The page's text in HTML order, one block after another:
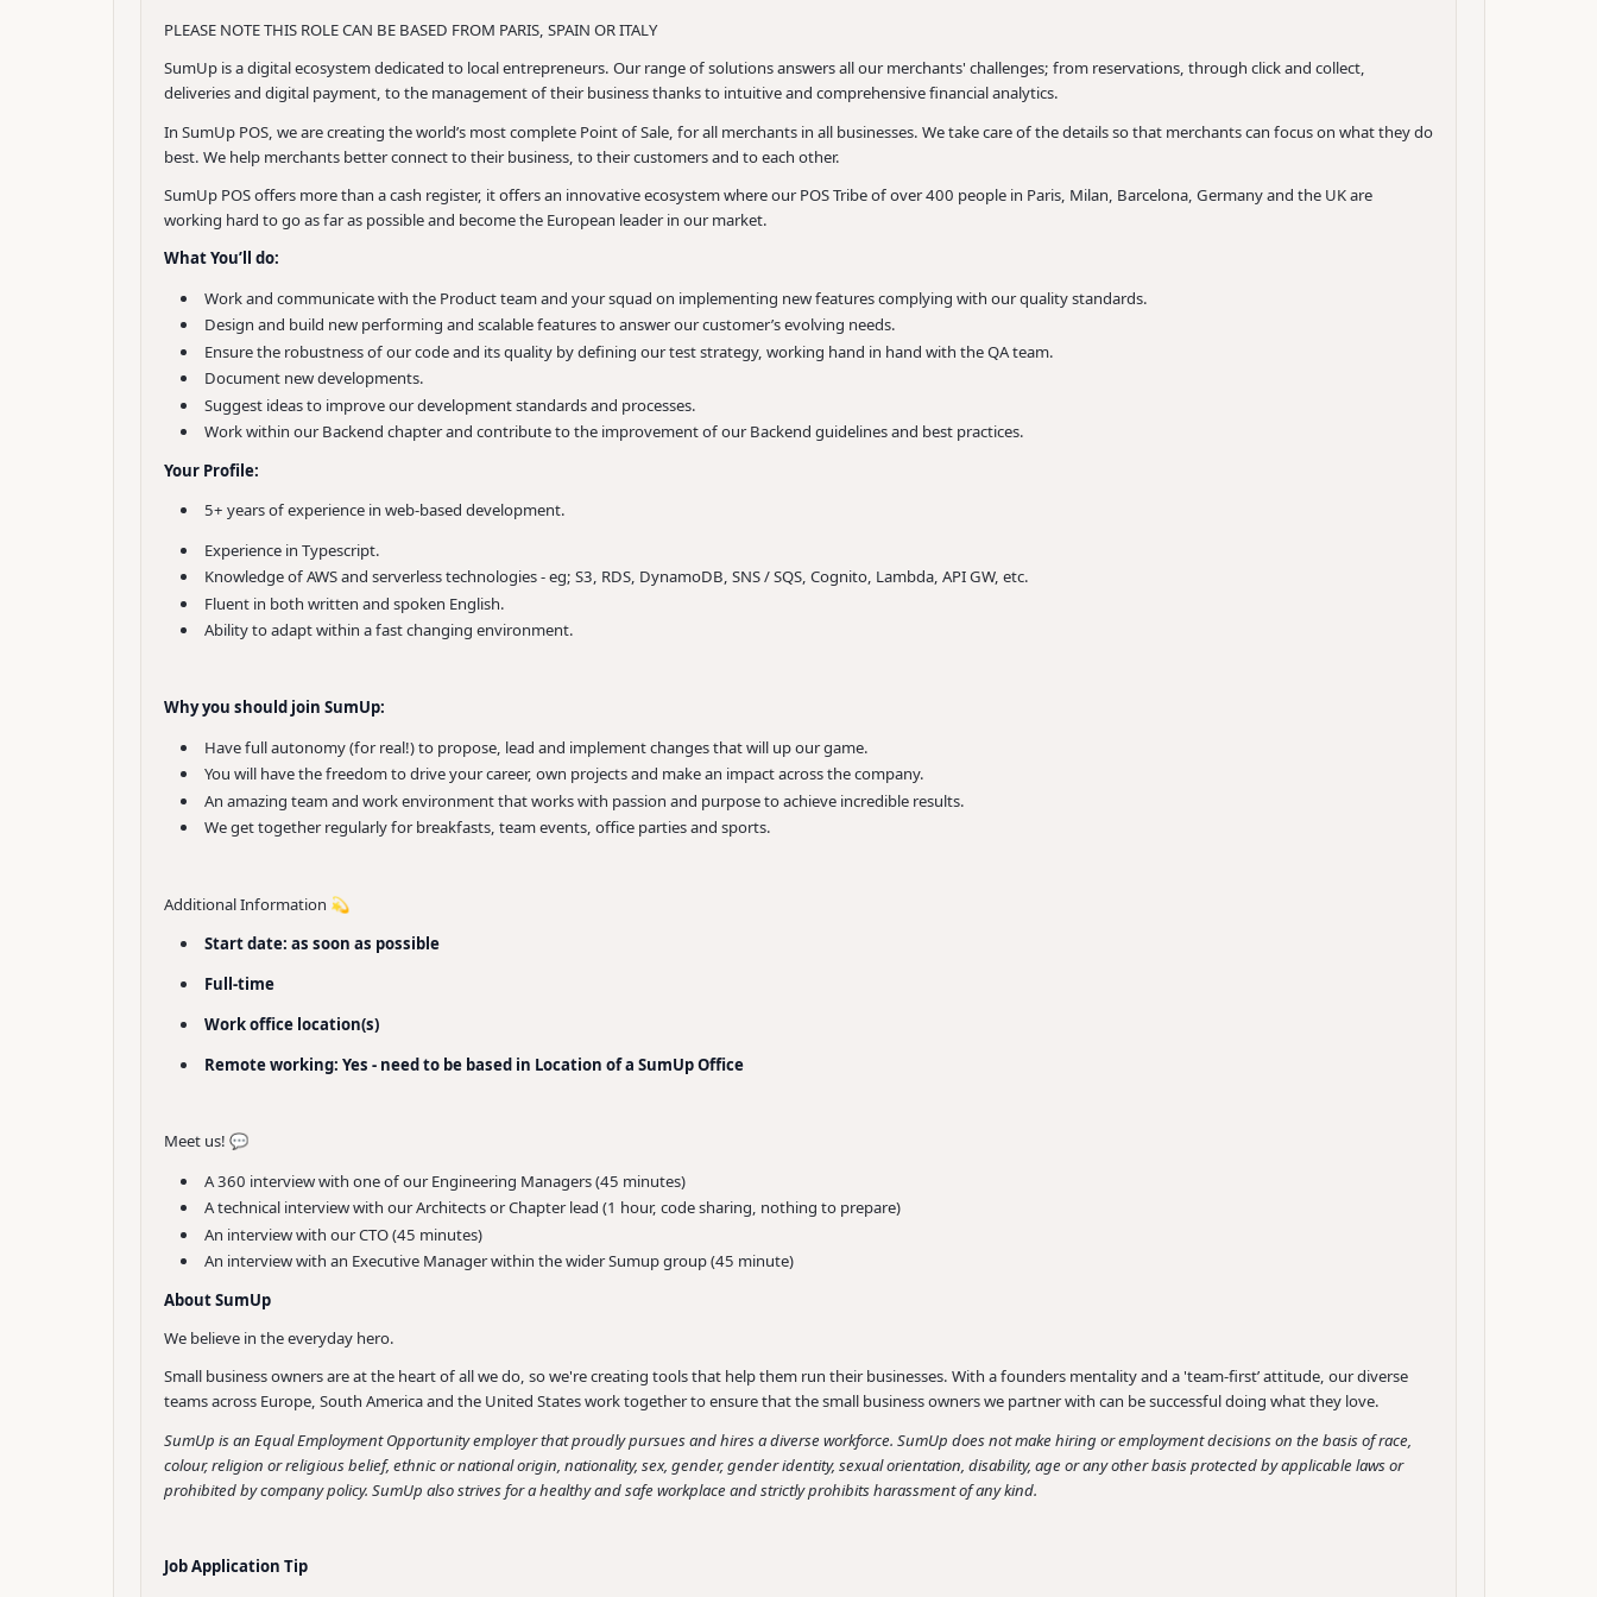
PLEASE NOTE THIS ROLE CAN BE BASED FROM PARIS, SPAIN OR ITALY
SumUp is a digital ecosystem dedicated to local entrepreneurs. Our range of solutions answers all our merchants' challenges; from reservations, through click and collect,
deliveries and digital payment, to the management of their business thanks to intuitive and comprehensive financial analytics.
In SumUp POS, we are creating the world’s most complete Point of Sale, for all merchants in all businesses. We take care of the details so that merchants can focus on what they do
best. We help merchants better connect to their business, to their customers and to each other.
SumUp POS offers more than a cash register, it offers an innovative ecosystem where our POS Tribe of over 400 people in Paris, Milan, Barcelona, Germany and the UK are
working hard to go as far as possible and become the European leader in our market.
What You’ll do:
Work and communicate with the Product team and your squad on implementing new features complying with our quality standards.
Design and build new performing and scalable features to answer our customer’s evolving needs.
Ensure the robustness of our code and its quality by defining our test strategy, working hand in hand with the QA team.
Document new developments.
Suggest ideas to improve our development standards and processes.
Work within our Backend chapter and contribute to the improvement of our Backend guidelines and best practices.
Your Profile:
5+ years of experience in web-based development.
Experience in Typescript.
Knowledge of AWS and serverless technologies - eg; S3, RDS, DynamoDB, SNS / SQS, Cognito, Lambda, API GW, etc.
Fluent in both written and spoken English.
Ability to adapt within a fast changing environment.
Why you should join SumUp:
Have full autonomy (for real!) to propose, lead and implement changes that will up our game.
You will have the freedom to drive your career, own projects and make an impact across the company.
An amazing team and work environment that works with passion and purpose to achieve incredible results.
We get together regularly for breakfasts, team events, office parties and sports.
Additional Information 💫
Start date: as soon as possible
Full-time
Work office location(s)
Remote working: Yes - need to be based in Location of a SumUp Office
Meet us! 💬
A 360 interview with one of our Engineering Managers (45 minutes)
A technical interview with our Architects or Chapter lead (1 hour, code sharing, nothing to prepare)
An interview with our CTO (45 minutes)
An interview with an Executive Manager within the wider Sumup group (45 minute)
About SumUp
We believe in the everyday hero.
Small business owners are at the heart of all we do, so we're creating tools that help them run their businesses. With a founders mentality and a 'team-first’ attitude, our diverse
teams across Europe, South America and the United States work together to ensure that the small business owners we partner with can be successful doing what they love.
SumUp is an Equal Employment Opportunity employer that proudly pursues and hires a diverse workforce. SumUp does not make hiring or employment decisions on the basis of race,
colour, religion or religious belief, ethnic or national origin, nationality, sex, gender, gender identity, sexual orientation, disability, age or any other basis protected by applicable laws or
prohibited by company policy. SumUp also strives for a healthy and safe workplace and strictly prohibits harassment of any kind.
Job Application Tip